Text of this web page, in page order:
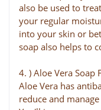
also be used to
your regular
into your skin or
soap also helps to
4. ) Aloe Vera Soap
Aloe Vera has
reduce and